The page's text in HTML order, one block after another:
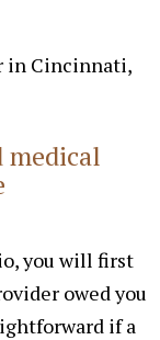
in Cincinnati,
medical
you will first
owed you
if a